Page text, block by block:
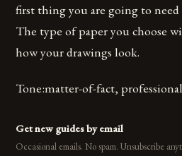
first thing you are going to need
The type of paper you choose
how your drawings look.
Tone:matter-of-fact, professional
Get new guides by email
Occasional emails. No spam. Unsubscribe